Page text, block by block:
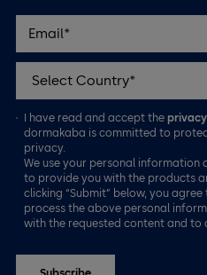
I have read and accept the
dormakaba is committed to
privacy.
We use your personal information
to provide you with the products
clicking “Submit” below, you
process the above personal
with the requested content and to